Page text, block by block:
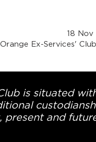
18 Nov
Orange Ex-Services'
is situated
present and